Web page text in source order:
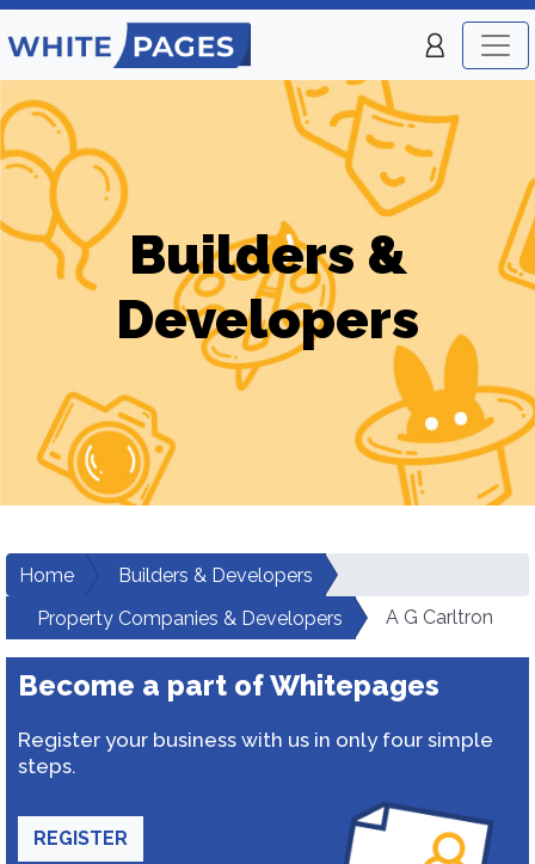
Builders &
Developers
Home
Builders & Developers
Property Companies & Developers
A G Carltron
Become a part of Whitepages
Register your business with us in only four simple
steps.
REGISTER